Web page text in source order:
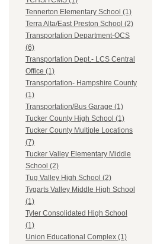
Tennerton Elementary School (1)
Terra Alta/East Preston School (2)
Transportation Department-OCS
(6)
Transportation Dept.- LCS Central
Office (1)
Transportation- Hampshire County
(1)
Transportation/Bus Garage (1)
Tucker County High School (1)
Tucker County Multiple Locations
(7)
Tucker Valley Elementary Middle
School (2)
Tug Valley High School (2)
Tygarts Valley Middle High School
(1)
Tyler Consolidated High School
(1)
Union Educational Complex (1)